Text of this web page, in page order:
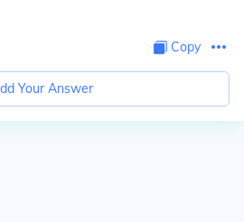
Copy
Your Answer